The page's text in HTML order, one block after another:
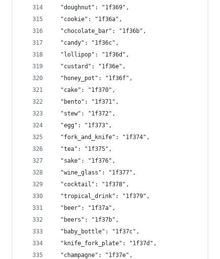
  "doughnut": "1f369",
  "cookie": "1f36a",
  "chocolate_bar": "1f36b",
  "candy": "1f36c",
  "lollipop": "1f36d",
  "custard": "1f36e",
  "honey_pot": "1f36f",
  "cake": "1f370",
  "bento": "1f371",
  "stew": "1f372",
  "egg": "1f373",
  "fork_and_knife": "1f374",
  "tea": "1f375",
  "sake": "1f376",
  "wine_glass": "1f377",
  "cocktail": "1f378",
  "tropical_drink": "1f379",
  "beer": "1f37a",
  "beers": "1f37b",
  "baby_bottle": "1f37c",
  "knife_fork_plate": "1f37d",
  "champagne": "1f37e",